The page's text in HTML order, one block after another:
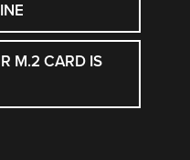
M.2 CARD IS